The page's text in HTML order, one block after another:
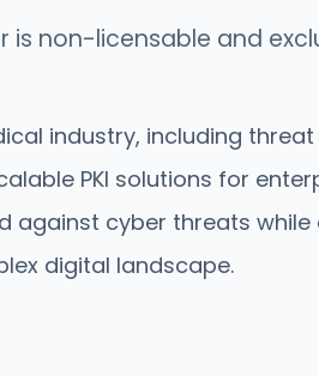
non-licensable and
industry, including
PKI solutions for
against cyber threats while
digital landscape.